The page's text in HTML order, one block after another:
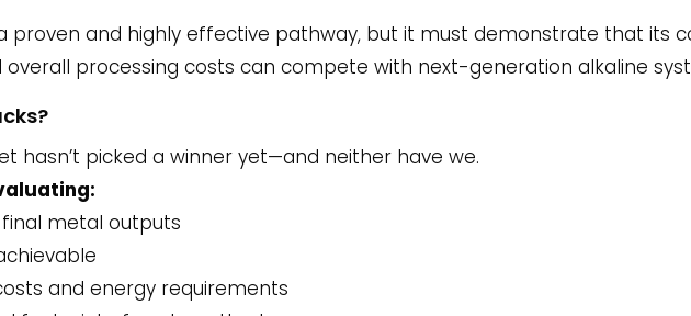
proven and highly effective pathway, but it must demonstrate that its
processing costs can compete with next-generation alkaline
hasn’t picked a winner yet—and neither have we.
metal outputs
and energy requirements